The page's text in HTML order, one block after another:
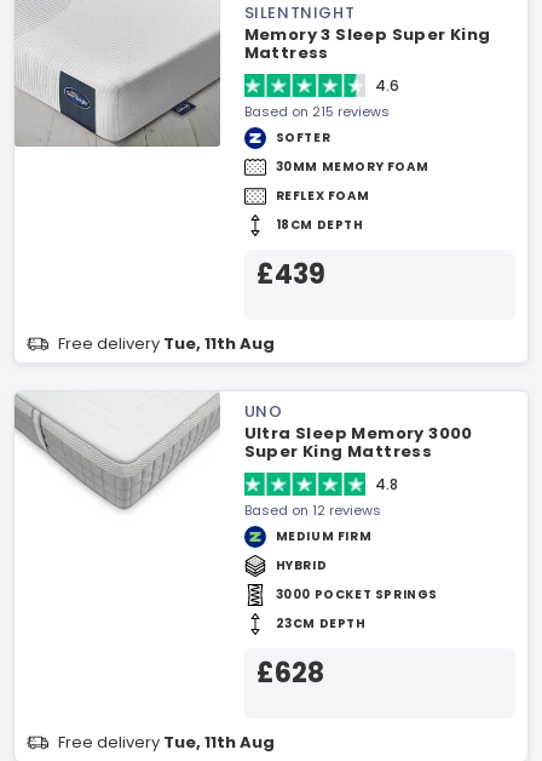
SILENTNIGHT
Memory 3 Sleep Super King
Mattress
4.6
Based on 215 reviews
SOFTER
30MM MEMORY FOAM
REFLEX FOAM
18CM DEPTH
£439
Free delivery Tue, 11th Aug
UNO
Ultra Sleep Memory 3000
Super King Mattress
4.8
Based on 12 reviews
MEDIUM FIRM
HYBRID
3000 POCKET SPRINGS
23CM DEPTH
£628
Free delivery Tue, 11th Aug